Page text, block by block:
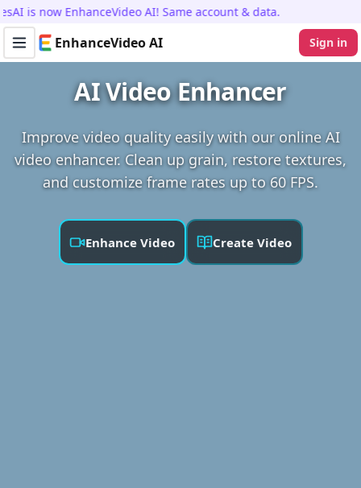
is now EnhanceVideo AI! Same account & data.
Toggle navigation menu
EnhanceVideo AI Sign in
AI Video Enhancer
Improve video quality easily with our online AI
video enhancer. Clean up grain, restore textures,
and customize frame rates up to 60 FPS.
Enhance Video Create Video